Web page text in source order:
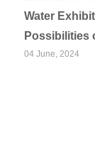
Water
Possibilities
04 June, 2024